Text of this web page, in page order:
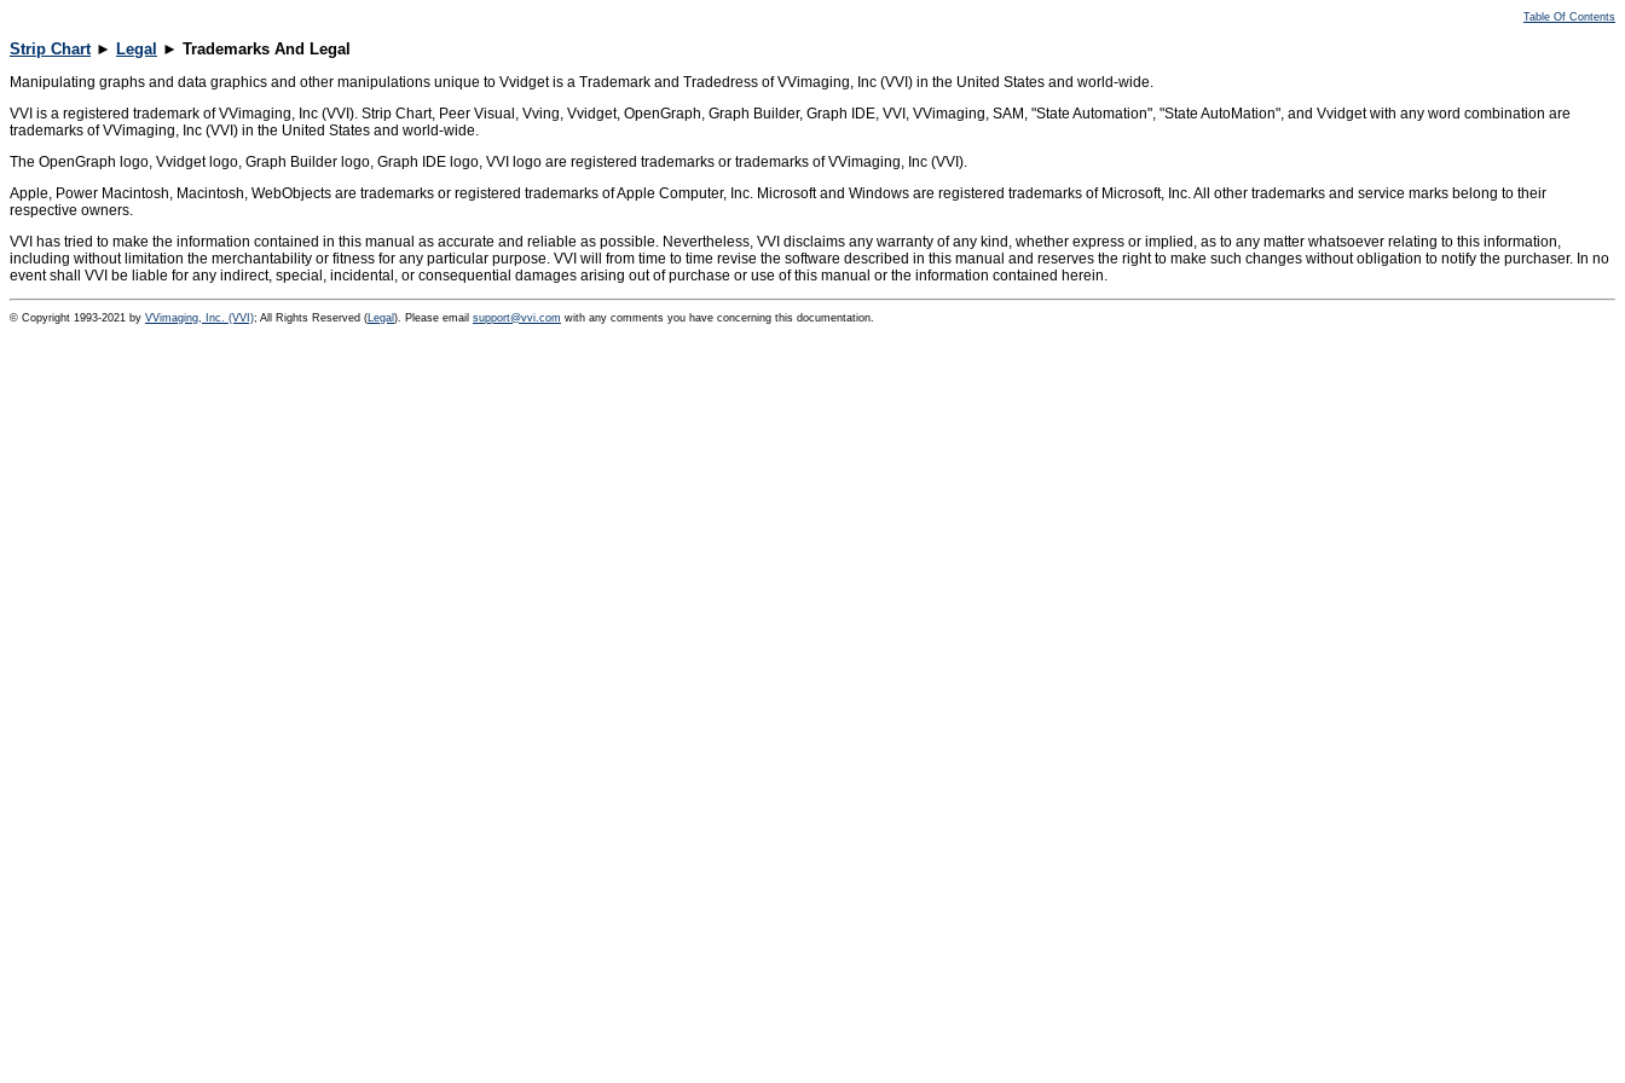
Table Of Contents
Strip Chart► Legal ► Trademarks And Legal
Manipulating graphs and data graphics and other manipulations unique to Vvidget is a Trademark and Tradedress of VVimaging, Inc (VVI) in the United States and world-wide.
VVI is a registered trademark of VVimaging, Inc (VVI). Strip Chart, Peer Visual, Vving, Vvidget, OpenGraph, Graph Builder, Graph IDE, VVI, VVimaging, SAM, "State Automation", "State AutoMation", and Vvidget with any word combination are
trademarks of VVimaging, Inc (VVI) in the United States and world-wide.
The OpenGraph logo, Vvidget logo, Graph Builder logo, Graph IDE logo, VVI logo are registered trademarks or trademarks of VVimaging, Inc (VVI).
Apple, Power Macintosh, Macintosh, WebObjects are trademarks or registered trademarks of Apple Computer, Inc. Microsoft and Windows are registered trademarks of Microsoft, Inc. All other trademarks and service marks belong to their
respective owners.
VVI has tried to make the information contained in this manual as accurate and reliable as possible. Nevertheless, VVI disclaims any warranty of any kind, whether express or implied, as to any matter whatsoever relating to this information,
including without limitation the merchantability or fitness for any particular purpose. VVI will from time to time revise the software described in this manual and reserves the right to make such changes without obligation to notify the purchaser. In no
event shall VVI be liable for any indirect, special, incidental, or consequential damages arising out of purchase or use of this manual or the information contained herein.
© Copyright 1993-2021 by VVimaging, Inc. (VVI); All Rights Reserved ( Legal ). Please email support@vvi.com with any comments you have concerning this documentation.